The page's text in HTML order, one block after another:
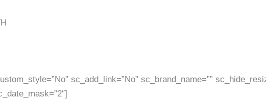
sc_add_link=”No” sc_brand_name=””